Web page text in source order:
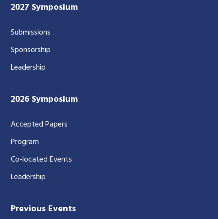
2027 Symposium
Submissions
Sponsorship
Leadership
2026 Symposium
Accepted Papers
Program
Co-located Events
Leadership
Previous Events